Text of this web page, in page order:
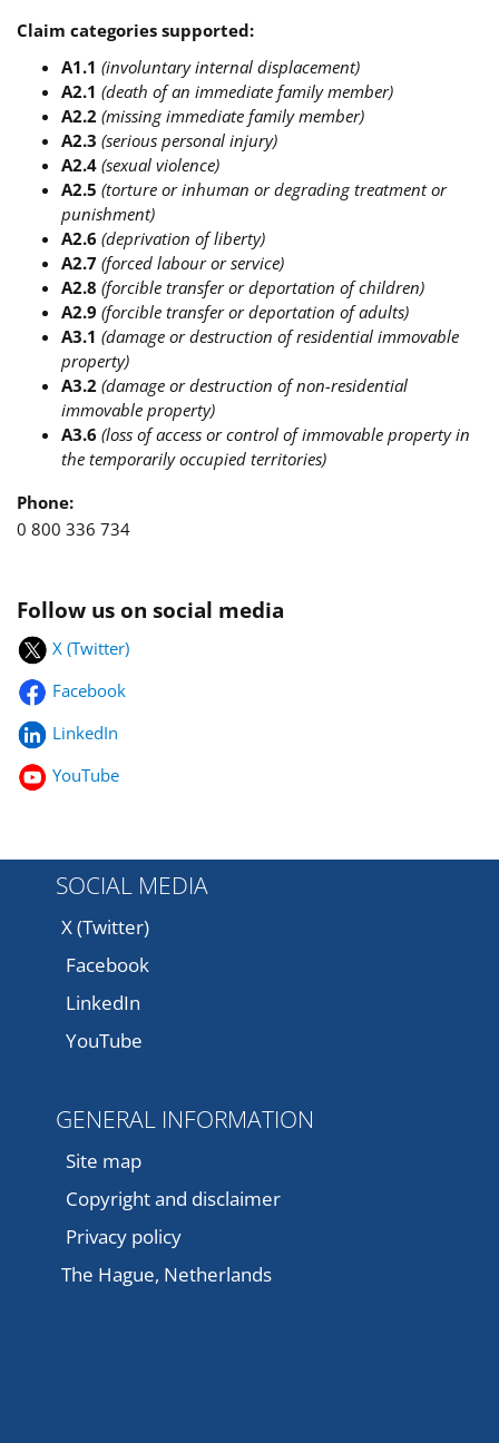
Claim categories supported:
A1.1 (involuntary internal displacement)
A2.1 (death of an immediate family member)
A2.2 (missing immediate family member)
A2.3 (serious personal injury)
A2.4 (sexual violence)
A2.5 (torture or inhuman or degrading treatment or
punishment)
A2.6 (deprivation of liberty)
A2.7 (forced labour or service)
A2.8 (forcible transfer or deportation of children)
A2.9 (forcible transfer or deportation of adults)
A3.1 (damage or destruction of residential immovable
property)
A3.2 (damage or destruction of non-residential
immovable property)
A3.6 (loss of access or control of immovable property in
the temporarily occupied territories)
Phone:
0 800 336 734
Follow us on social media
X (Twitter)
Facebook
LinkedIn
YouTube
SOCIAL MEDIA
X (Twitter)
Facebook
LinkedIn
YouTube
GENERAL INFORMATION
Site map
Copyright and disclaimer
Privacy policy
The Hague, Netherlands